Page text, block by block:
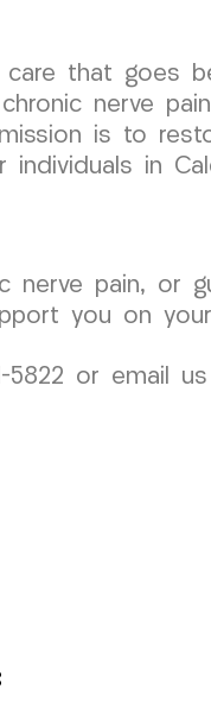
that goes
nerve
is to
in
nerve pain, or
you on
5822 or email